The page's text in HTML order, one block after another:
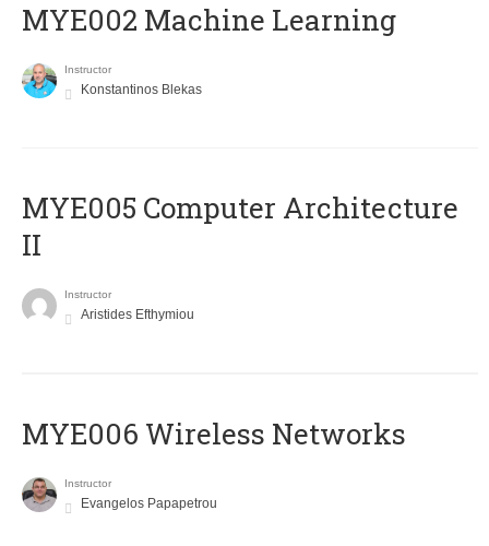
MYE002 Machine Learning
Instructor
Konstantinos Blekas
MYE005 Computer Architecture
II
Instructor
Aristides Efthymiou
MYE006 Wireless Networks
Instructor
Evangelos Papapetrou